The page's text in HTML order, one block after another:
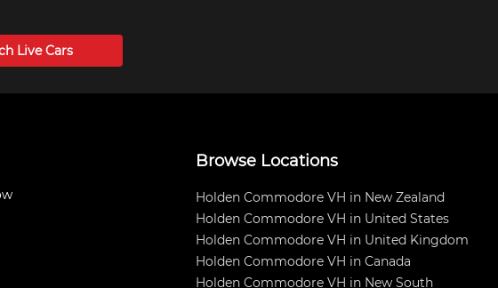
LiveCars
Browse Locations
Holden Commodore VH in New Zealand
Holden Commodore VH in United States
Holden Commodore VH in United Kingdom
Holden Commodore VH in Canada
Holden Commodore VH in New South